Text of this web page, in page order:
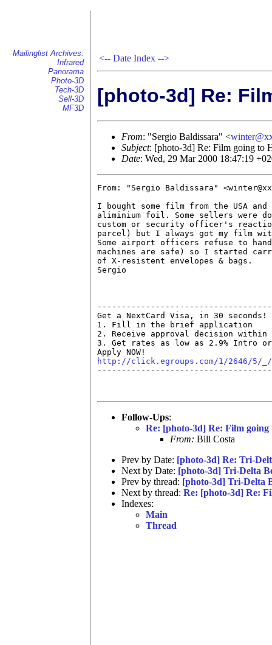
Mailinglist Archives:
Infrared
Panorama
Photo-3D
Tech-3D
Sell-3D
MF3D
<-- Date Index -->
[photo-3d] Re:
From: "Sergio Baldissara" <
Subject: [photo-3d] Re: Film going to
Date: Wed, 29 Mar 2000 18:47:19
From: "Sergio Baldissara"
I bought some film from the USA
aliminium foil. Some sellers were
custom or security officer's
parcel) but I always got my film
Some airport officers refuse to
machines are safe) so I started
of X-resistent envelopes & bags.
Sergio
Get a NextCard Visa, in 30
1. Fill in the brief application
2. Receive approval decision within
3. Get rates as low as 2.9% Intro or
http://click.egroups.com/1/2646/5/_/
Follow-Ups:
Re: [photo-3d] Re: Film going
From: Bill Costa
Prev by Date: [photo-3d] Re: Tri-
Next by Date: [photo-3d] Tri-Delta
Prev by thread: [photo-3d] Tri-Delta
Next by thread: Re: [photo-3d] Re:
Indexes:
Main
Thread